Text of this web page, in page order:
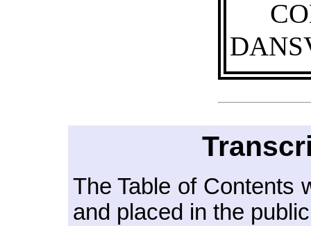
The Table of Contents
and placed in the